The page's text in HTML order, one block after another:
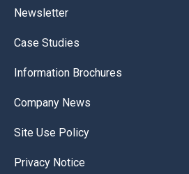
Newsletter
Case Studies
Information Brochures
Company News
Site Use Policy
Privacy Notice